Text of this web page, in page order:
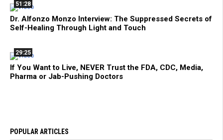
51:28
Dr. Alfonzo Monzo Interview: The Suppressed Secrets of
Self-Healing Through Light and Touch
29:25
If You Want to Live, NEVER Trust the FDA, CDC, Media,
Pharma or Jab-Pushing Doctors
POPULAR ARTICLES